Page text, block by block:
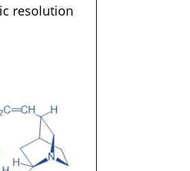
resolution